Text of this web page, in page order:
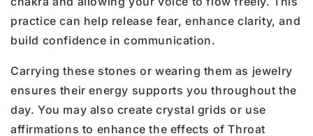
practice can help release fear, enhance clarity, and
build confidence in communication.
Carrying these stones or wearing them as jewelry
ensures their energy supports you throughout the
day. You may also create crystal grids or use
affirmations to enhance the effects of Throat